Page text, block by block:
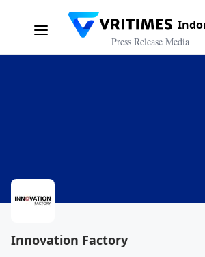
Press Release Media
Innovation Factory